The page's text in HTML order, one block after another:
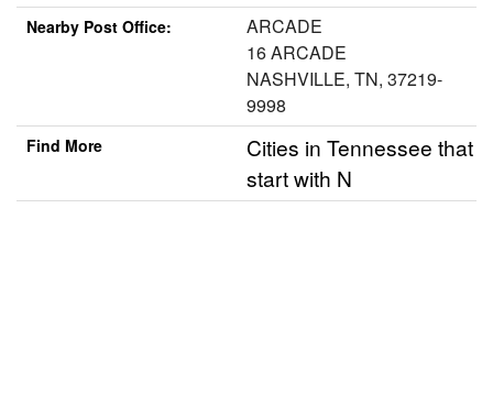
Nearby Post Office:
ARCADE
16 ARCADE
NASHVILLE, TN, 37219-
9998
Find More
Cities in Tennessee that
start with N